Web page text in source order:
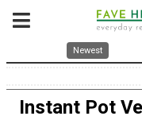
Newest
Instant Pot